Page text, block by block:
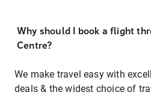
Why should I book a flight
Centre?
We make travel easy with
deals & the widest choice of